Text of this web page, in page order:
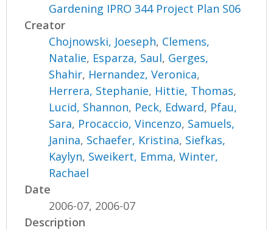
Gardening IPRO 344 Project Plan S06
Creator
Chojnowski, Joeseph, Clemens,
Natalie, Esparza, Saul, Gerges,
Shahir, Hernandez, Veronica,
Herrera, Stephanie, Hittie, Thomas,
Lucid, Shannon, Peck, Edward, Pfau,
Sara, Procaccio, Vincenzo, Samuels,
Janina, Schaefer, Kristina, Siefkas,
Kaylyn, Sweikert, Emma,Winter,
Rachael
Date
2006-07, 2006-07
Description